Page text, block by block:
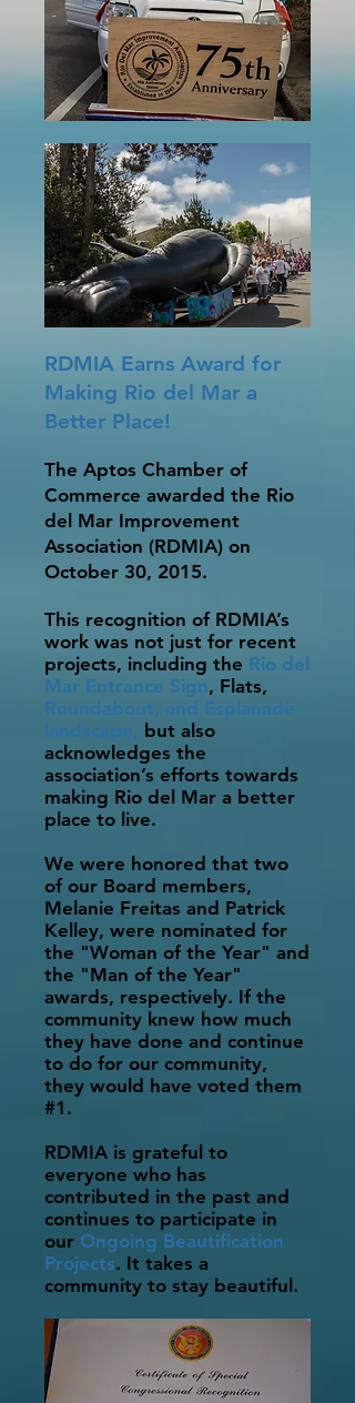
RDMIA Earns Award for
Making Rio del Mar a
Better Place!
The Aptos Chamber of
Commerce awarded the Rio
del Mar Improvement
Association (RDMIA) on
October 30, 2015.
This recognition of RDMIA’s
work was not just for recent
projects, including the Rio del
Mar Entrance Sign, Flats,
Roundabout, and Esplanade
landscape, but also
acknowledges the
association’s efforts towards
making Rio del Mar a better
place to live.
We were honored that two
of our Board members,
Melanie Freitas and Patrick
Kelley, were nominated for
the "Woman of the Year" and
the "Man of the Year"
awards, respectively. If the
community knew how much
they have done and continue
to do for our community,
they would have voted them
#1.
RDMIA is grateful to
everyone who has
contributed in the past and
continues to participate in
our Ongoing Beautification
Projects. It takes a
community to stay beautiful.